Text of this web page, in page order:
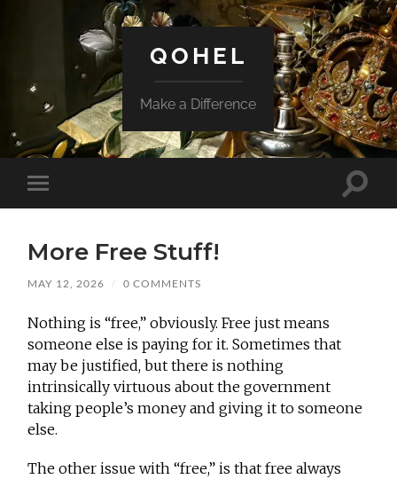
QOHEL
Make a Difference
Toggle
mobile
Toggle
More Free Stuff!
MAY 12, 2026 / 0 COMMENTS
Nothing is “free,” obviously. Free just means
someone else is paying for it. Sometimes that
may be justified, but there is nothing
intrinsically virtuous about the government
taking people’s money and giving it to someone
else.
The other issue with “free,” is that free always